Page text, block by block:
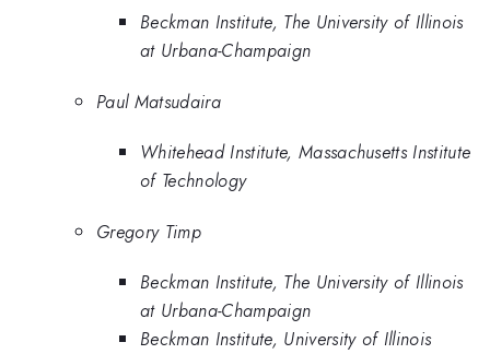
Beckman Institute, The University of Illinois
at Urbana-Champaign
Paul Matsudaira
Whitehead Institute, Massachusetts Institute
of Technology
Gregory Timp
Beckman Institute, The University of Illinois
at Urbana-Champaign
Beckman Institute, University of Illinois